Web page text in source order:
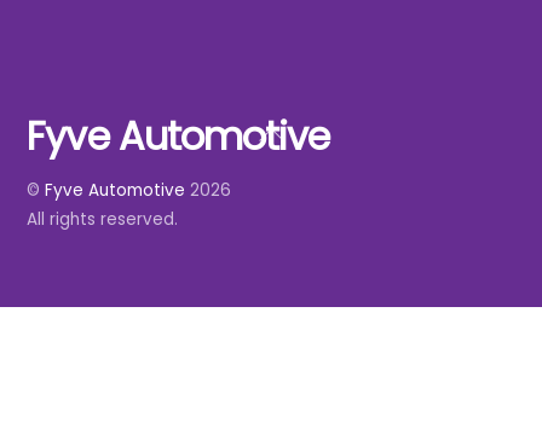
Back
Fyve Automotive
©Fyve Automotive 2026
All rights reserved.